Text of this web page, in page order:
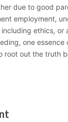
due to good
employment,
ethics, or
one essence
root out the truth